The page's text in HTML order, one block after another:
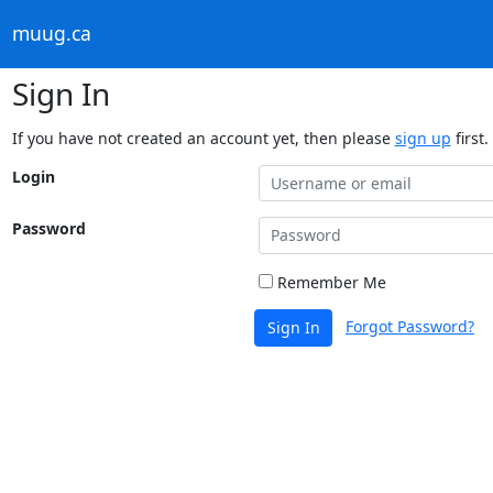
muug.ca
Sign In
If you have not created an account yet, then please sign up first.
Login
Password
Remember Me
Sign In Forgot Password?